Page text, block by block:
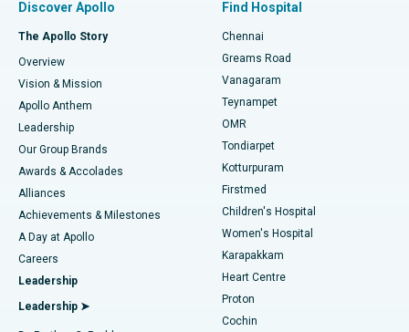
Find Dentist
Find Pediatric
Find Dermatologist
Find Urologist
Best Hospital in P H Road, Chennai
Best Heart Centre in Thousand Lights, Chennai
Best Hospital in Jubilee Hills, Hyderabad
Best Hospital in Tondiarpet, Chennai
Best Hospital in Kotturpuram, Chennai
Best Hospital in Kovai Road, Karur
Best Hospital in Karapakkam, Chennai
Best Hospital in Arilova, Vizag
Best Hospital in Kanpur Road, Lucknow
Fast Track Daycare Knee Replacement
Sleeve Gastrectomy
Lasik Surgery
Liposuction
Coronary Angiogram
Transcatheter Aortic Valve Replacement
MitraClip Valve Repair
Minimally Invasive Cardiac Surgery
Discover Apollo
The Apollo Story
Overview
Vision & Mission
Apollo Anthem
Leadership
Our Group Brands
Awards & Accolades
Alliances
Achievements & Milestones
A Day at Apollo
Careers
Leadership
Leadership ➤
Find Hospital
Chennai
Greams Road
Vanagaram
Teynampet
OMR
Tondiarpet
Kotturpuram
Firstmed
Children's Hospital
Women's Hospital
Karapakkam
Heart Centre
Proton
Cochin